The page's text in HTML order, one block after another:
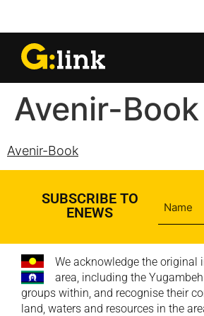
Avenir-Book
Avenir-Book
SUBSCRIBE TO
ENEWS
We acknowledge the original
area, including the
groups within, and recognise their
land, waters and resources in the